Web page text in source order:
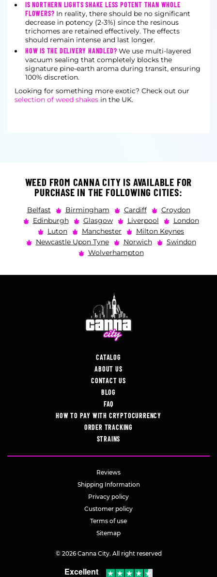
IS NORTHERN LIGHTS SHAKE LESS POTENT THAN WHOLE
FLOWERS? In reality, there should be no significant
decrease in potency (2-3%) since the resinous
trichomes are retained effectively. The effects
should remain intense and last longer.
HOW IS THE DELIVERY HANDLED? We use multi-layered
vacuum sealing that completely blocks the
signature pine-earth aroma during transit, ensuring
100% discretion.
Looking for something more exotic? Check out our
selection of weed shakes in the UK.
WEED FROM CANNA CITY IS AVAILABLE FOR
PURCHASE IN THE FOLLOWING CITIES:
Belfast Birmingham Cardiff
Croydon
Edinburgh
Glasgow Liverpool
London
Luton
Manchester
Milton Keynes
Newcastle Upon Tyne
Norwich
Swindon
Wolverhampton
CATALOG
ABOUT US
CONTACT US
BLOG
FAQ
HOW TO PAY WITH CRYPTOCURRENCY
ORDER TRACKING
STRAINS
Reviews
Shipping Information
Privacy policy
Customer policy
Terms of use
Sitemap
© 2026 Canna City. All right reserved
Excellent